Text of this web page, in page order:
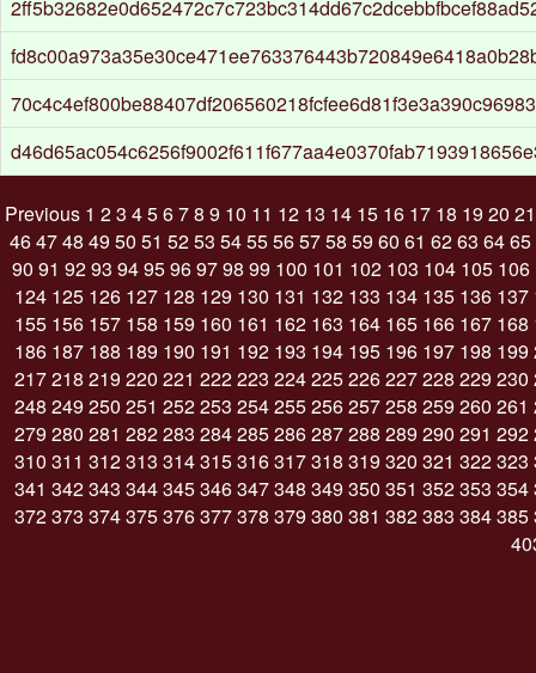
Previous 1 23 45678 9 10 11 12 13 14 15 16 17 18 19 20 21
464748 49 50 51 5253 5455565758 59 60 61 6263 6465
90 91 9293 9495969798 99 100 101 102 103 104 105 106
124 125 126 127 128 129 130 131 132 133 134 135 136 137
155 156 157 158 159 160 161 162 163 164 165 166 167 168
186 187 188 189 190 191 192 193 194 195 196 197 198 199
217218 219 220 221 222223 224225226227228 229 230
248 249 250 251 252253 254255256257258 259 260 261
279 280 281 282283 284285286287288 289 290 291 292
310 311 312313 314315316317318 319 320 321 322323
341 342343 344345346347348 349 350 351 352353 354
372373 374375376377378 379 380 381 382383 384385